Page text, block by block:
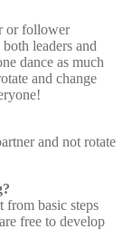
or follower
leaders and
dance as much
and change
and not rotate
from basic steps
free to develop